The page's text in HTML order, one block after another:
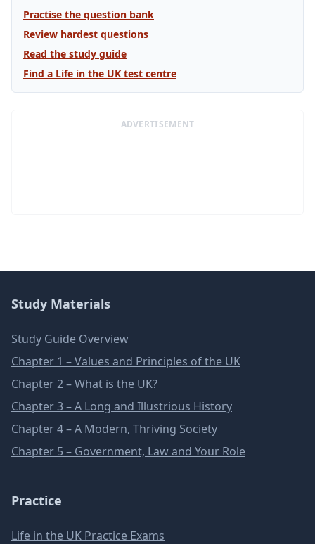
Practise the question bank
Review hardest questions
Read the study guide
Find a Life in the UK test centre
ADVERTISEMENT
Study Materials
Study Guide Overview
Chapter 1 – Values and Principles of the UK
Chapter 2 – What is the UK?
Chapter 3 – A Long and Illustrious History
Chapter 4 – A Modern, Thriving Society
Chapter 5 – Government, Law and Your Role
Practice
Life in the UK Practice Exams